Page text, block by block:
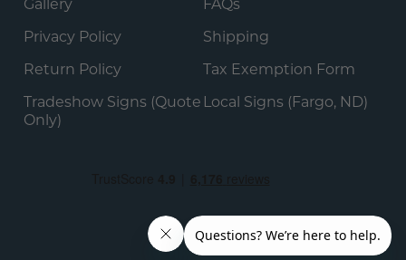
Gallery
FAQs
Privacy Policy
Shipping
Return Policy
Tax Exemption Form
Tradeshow Signs (Quote
Only)
Local Signs (Fargo, ND)